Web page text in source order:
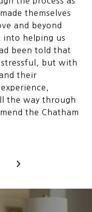
themselves
and beyond
helping us
been told that
stressful, but with
their
the way through
the Chatham